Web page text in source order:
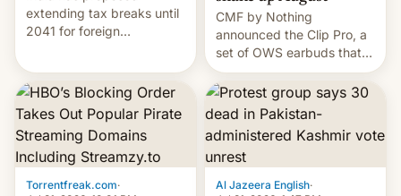
extending tax breaks until
2041 for foreign
manufacturers, handing a
win to Apple as it expands
iPhone production in the
country, Reuters reports.
Introduced in February, the
CMF by Nothing
announced the Clip Pro, a
set of OWS earbuds that
it's preparing to launch
very soon in August.
Torrentfreak.com·
Al Jazeera English·